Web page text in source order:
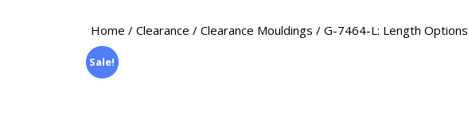
Home / Clearance / Clearance Mouldings / G-7464-L: Length Options
Sale!